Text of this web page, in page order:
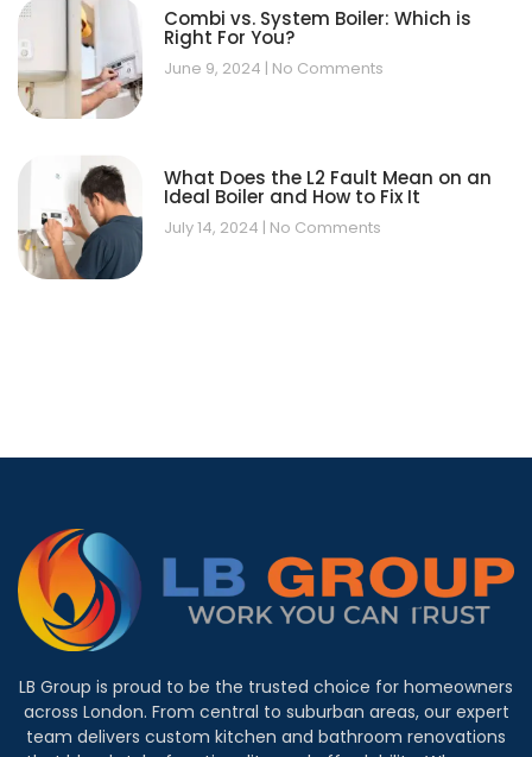
Combi vs. System Boiler: Which is
Right For You?
June 9, 2024 No Comments
What Does the L2 Fault Mean on an
Ideal Boiler and How to Fix It
July 14, 2024 No Comments
LB Group is proud to be the trusted choice for homeowners
across London. From central to suburban areas, our expert
team delivers custom kitchen and bathroom renovations